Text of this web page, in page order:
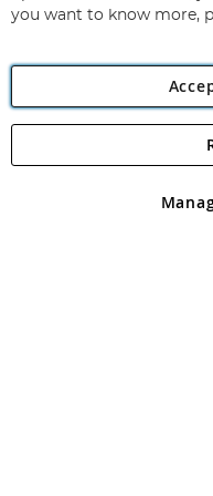
Angling Direct plc, 2D
registered in England and
you want to know more,